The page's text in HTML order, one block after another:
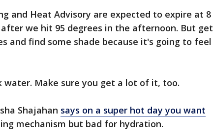
and Heat Advisory are expected to expire at 8
we hit 95 degrees in the afternoon. But get
and find some shade because it's going to feel
water. Make sure you get a lot of it, too.
Shajahan says on a super hot day you want
mechanism but bad for hydration.